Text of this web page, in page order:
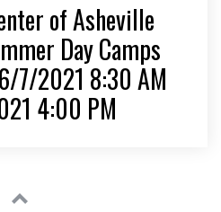
of Asheville
Day Camps
7/2021 8:30 AM
4:00 PM